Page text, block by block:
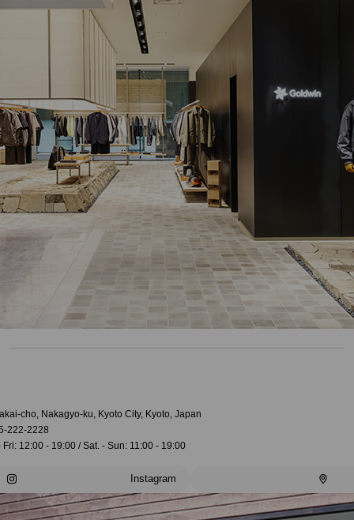
cho, Nakagyo-ku, Kyoto City, Kyoto, Japan
222-2228
Fri: 12:00 - 19:00 / Sat. - Sun: 11:00 - 19:00
Instagram